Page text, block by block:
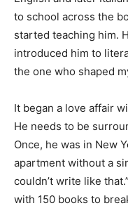
to school across the
started teaching him.
introduced him to
the one who shaped
It began a love affair
He needs to be
Once, he was in New
apartment without a
couldn’t write like
with 150 books to